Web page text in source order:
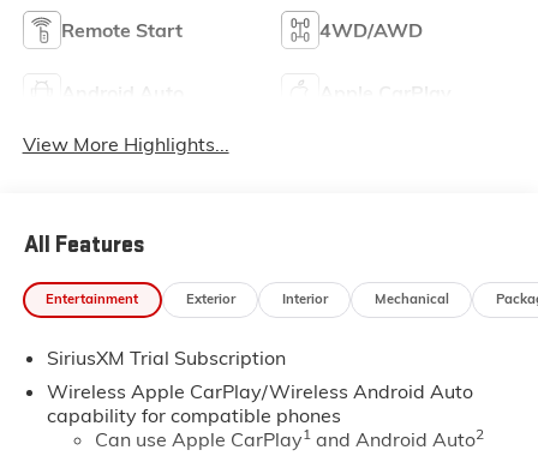
Remote Start 4WD/AWD
View More Highlights...
All Features
Entertainment Exterior Interior Mechanical
SiriusXM Trial Subscription
Wireless Apple CarPlay/Wireless Android Auto
capability for compatible phones
Can use Apple CarPlay1and Android Auto2